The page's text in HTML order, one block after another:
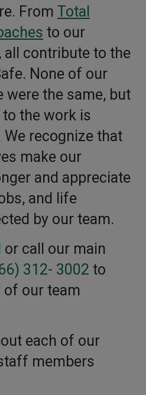
From Total
to our
, all contribute to the
None of our
were the same, but
the work is
recognize that
make our
and appreciate
and life
by our team.
or call our main
312- 3002 to
of our team
each of our
members